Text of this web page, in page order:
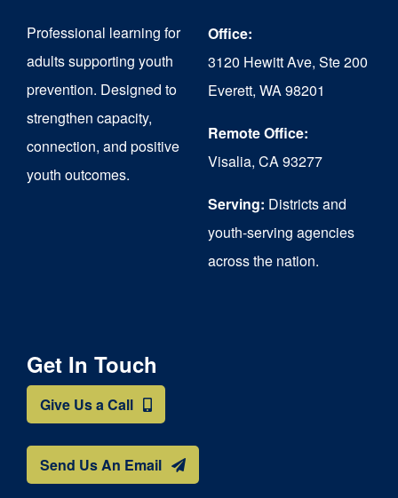
Professional learning for
adults supporting youth
prevention. Designed to
strengthen capacity,
connection, and positive
youth outcomes.
Office:
3120 Hewitt Ave, Ste 200
Everett, WA 98201
Remote Office:
Visalia, CA 93277
Serving: Districts and
youth-serving agencies
across the nation.
Get In Touch
Give Us a Call
Send Us An Email